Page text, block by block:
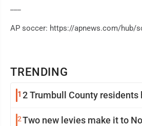
TRENDING
1 2 Trumbull County residents
2Two new levies make it to
AP soccer: https://apnews.com/hub/